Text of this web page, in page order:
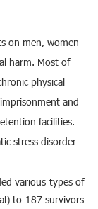
on men, women
harm. Most of
physical
and
facilities.
stress disorder
various types of
to 187 survivors